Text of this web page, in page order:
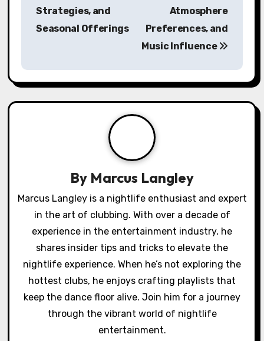
v
i
i
Strategies, and
Seasonal Offerings
Atmosphere
Preferences, and
Music Influence
By Marcus Langley
Marcus Langley is a nightlife enthusiast and expert
in the art of clubbing. With over a decade of
experience in the entertainment industry, he
shares insider tips and tricks to elevate the
nightlife experience. When he’s not exploring the
hottest clubs, he enjoys crafting playlists that
keep the dance floor alive. Join him for a journey
through the vibrant world of nightlife
entertainment.